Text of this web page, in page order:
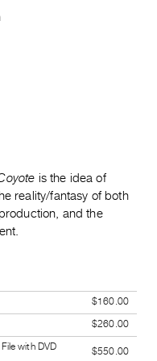
is the idea of
reality/fantasy of both
and the
$160.00
$260.00
with DVD
$550.00